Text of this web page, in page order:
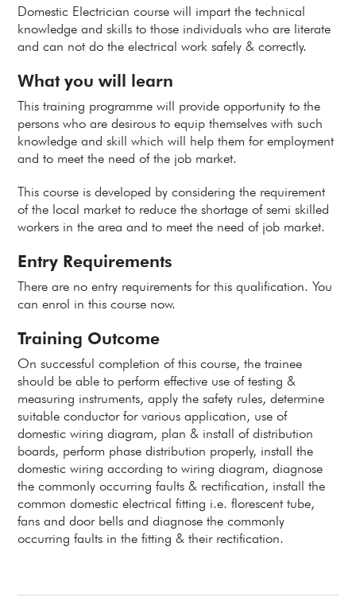
Domestic Electrician course will impart the technical
knowledge and skills to those individuals who are literate
and can not do the electrical work safely & correctly.
What you will learn
This training programme will provide opportunity to the
persons who are desirous to equip themselves with such
knowledge and skill which will help them for employment
and to meet the need of the job market.
This course is developed by considering the requirement
of the local market to reduce the shortage of semi skilled
workers in the area and to meet the need of job market.
Entry Requirements
There are no entry requirements for this qualification. You
can enrol in this course now.
Training Outcome
On successful completion of this course, the trainee
should be able to perform effective use of testing &
measuring instruments, apply the safety rules, determine
suitable conductor for various application, use of
domestic wiring diagram, plan & install of distribution
boards, perform phase distribution properly, install the
domestic wiring according to wiring diagram, diagnose
the commonly occurring faults & rectification, install the
common domestic electrical fitting i.e. florescent tube,
fans and door bells and diagnose the commonly
occurring faults in the fitting & their rectification.